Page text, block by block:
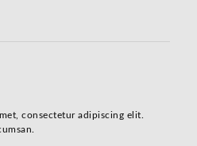
consectetur adipiscing elit.